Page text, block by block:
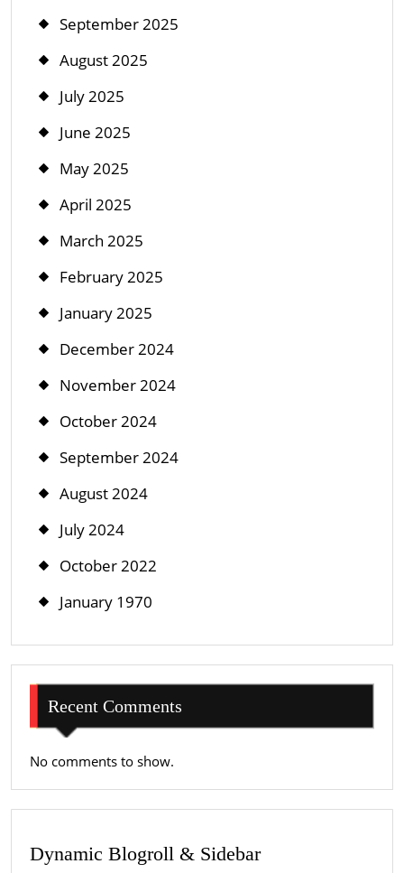
September 2025
August 2025
July 2025
June 2025
May 2025
April 2025
March 2025
February 2025
January 2025
December 2024
November 2024
October 2024
September 2024
August 2024
July 2024
October 2022
January 1970
Recent Comments
No comments to show.
Dynamic Blogroll & Sidebar